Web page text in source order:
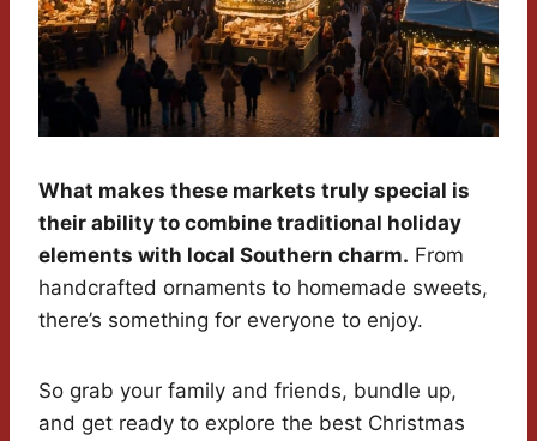
What makes these markets truly special is
their ability to combine traditional holiday
elements with local Southern charm. From
handcrafted ornaments to homemade sweets,
there’s something for everyone to enjoy.
So grab your family and friends, bundle up,
and get ready to explore the best Christmas